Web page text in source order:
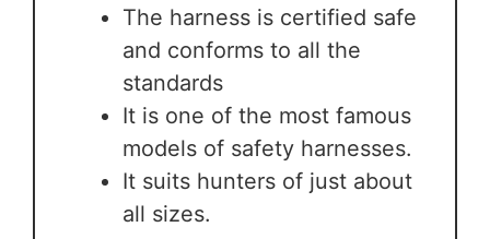
The harness is certified safe
and conforms to all the
standards
It is one of the most famous
models of safety harnesses.
It suits hunters of just about
all sizes.